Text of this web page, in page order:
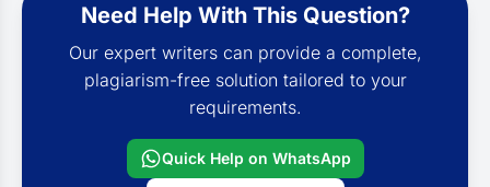
Need Help With This Question?
Our expert writers can provide a complete,
plagiarism-free solution tailored to your
requirements.
Quick Help on WhatsApp